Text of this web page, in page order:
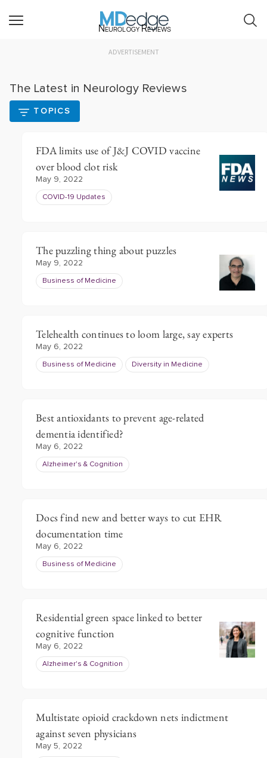
Neurology Reviews
ADVERTISEMENT
The Latest in Neurology Reviews
TOPICS
FDA limits use of J&J COVID vaccine
over blood clot risk
May 9, 2022
COVID-19 Updates
The puzzling thing about puzzles
May 9, 2022
Business of Medicine
Telehealth continues to loom large, say experts
May 6, 2022
Business of Medicine Diversity in Medicine
Best antioxidants to prevent age-related
dementia identified?
May 6, 2022
Alzheimer's & Cognition
Docs find new and better ways to cut EHR
documentation time
May 6, 2022
Business of Medicine
Residential green space linked to better
cognitive function
May 6, 2022
Alzheimer's & Cognition
Multistate opioid crackdown nets indictment
against seven physicians
May 5, 2022